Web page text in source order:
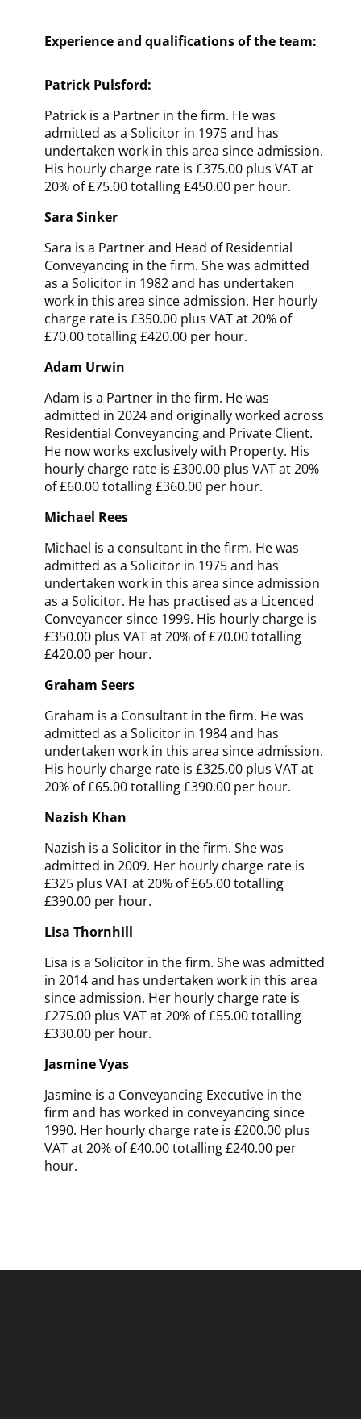
Experience and qualifications of the team:
Patrick Pulsford:
Patrick is a Partner in the firm. He was
admitted as a Solicitor in 1975and has
undertaken work in this area since admission.
His hourly charge rate is £375.00 plus VAT at
20% of £75.00 totalling £450.00 per hour.
Sara Sinker
Sara is a Partner and Head of Residential
Conveyancing in the firm. She was admitted
as a Solicitor in 1982and has undertaken
work in this area since admission. Her hourly
charge rate is £350.00 plus VAT at 20% of
£70.00 totalling £420.00 per hour.
Adam Urwin
Adam is a Partner in the firm. He was
admitted in 2024 and originally worked across
Residential Conveyancing and Private Client.
He now works exclusively with Property. His
hourly charge rate is £300.00 plus VAT at 20%
of £60.00 totalling £360.00 per hour.
Michael Rees
Michael is a consultant in the firm. He was
admitted as a Solicitor in 1975and has
undertaken work in this area since admission
as a Solicitor. He has practised as a Licenced
Conveyancer since 1999. His hourly charge is
£350.00 plus VAT at 20% of £70.00 totalling
£420.00 per hour.
Graham Seers
Graham is a Consultant in the firm. He was
admitted as a Solicitor in 1984and has
undertaken work in this area since admission.
His hourly charge rate is £325.00 plus VAT at
20% of £65.00 totalling £390.00 per hour.
Nazish Khan
Nazish is a Solicitor in the firm. She was
admitted in 2009. Her hourly charge rate is
£325 plus VAT at 20% of £65.00 totalling
£390.00 per hour.
Lisa Thornhill
Lisa is a Solicitor in the firm. She was admitted
in 2014and has undertaken work in this area
since admission. Her hourly charge rate is
£275.00 plus VAT at 20% of £55.00 totalling
£330.00 per hour.
Jasmine Vyas
Jasmine is a Conveyancing Executive in the
firm and has worked in conveyancing since
1990. Her hourly charge rate is £200.00 plus
VAT at 20% of £40.00 totalling £240.00 per
hour.